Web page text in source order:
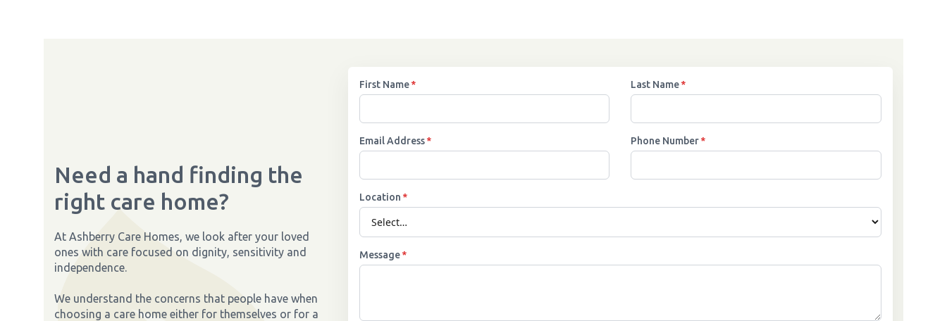
Need a hand finding the
right care home?
At Ashberry Care Homes, we look after your loved
ones with care focused on dignity, sensitivity and
independence.
We understand the concerns that people have when
choosing a care home either for themselves or for a
First Name * Last Name*
Email Address * Phone Number*
Location *
Message *